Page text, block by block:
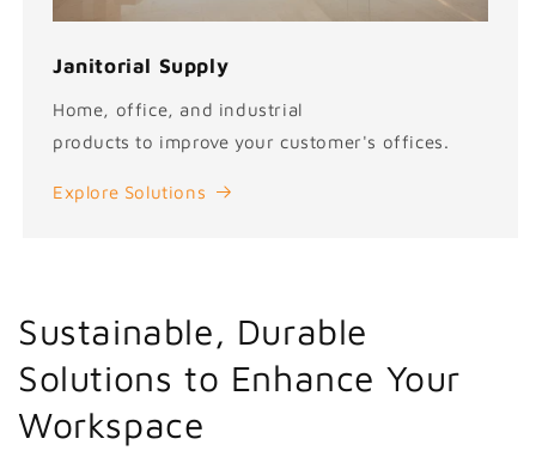
Janitorial Supply
Home, office, and industrial
products to improve your customer's offices.
Explore Solutions
Sustainable, Durable
Solutions to Enhance Your
Workspace